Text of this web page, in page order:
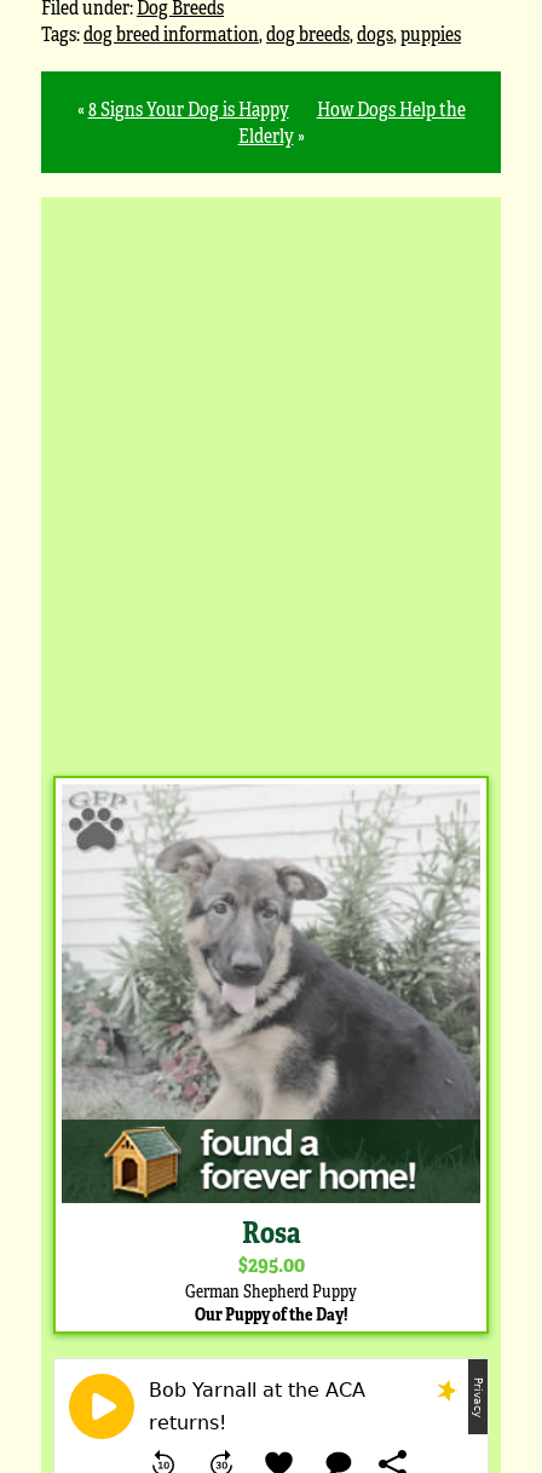
Filed under:Dog Breeds
Tags:dog breed information,dog breeds,dogs,puppies
«8 Signs Your Dog is Happy
How Dogs Help the
Elderly»
Rosa
$295.00
German Shepherd Puppy
Our Puppy of the Day!